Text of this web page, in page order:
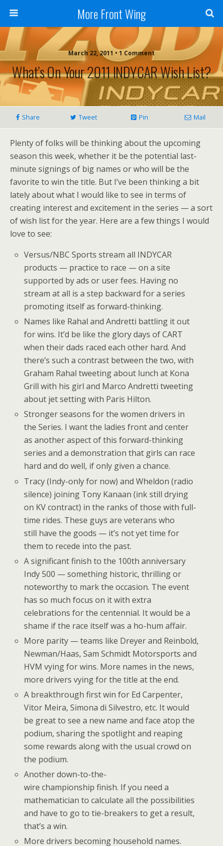
More Front Wing
March 22, 2011 • 1 Comment
What’s On Your 2011 INDYCAR Wish List?
Share Tweet Pin Mail
Plenty of folks will be thinking about the upcoming
season this week, whether it be the potential last-
minute signings of big names or who will be the
favorite to win the title. But I’ve been thinking a bit
lately about what I would like to see in terms of
creating interest and excitement in the series — a sort
of wish list for the year. Here are a few things I would
love to see:
Versus/NBC Sports stream all INDYCAR
products — practice to race — on a site
supported by ads or user fees. Having no
stream at all is a step backward for a series
promoting itself as forward-thinking.
Names like Rahal and Andretti battling it out
for wins. It’d be like the glory days of CART
when their dads raced each other hard. And
there’s such a contrast between the two, with
Graham Rahal tweeting about lunch at Kona
Grill with his girl and Marco Andretti tweeting
about jet setting with Paris Hilton.
Stronger seasons for the women drivers in
the Series. I want the ladies front and center
as another aspect of this forward-thinking
series and a demonstration that girls can race
hard and do well, if only given a chance.
Tracy (Indy-only for now) and Wheldon (radio
silence) joining Tony Kanaan (ink still drying
on KV contract) in the ranks of those with full-
time rides. These guys are veterans who
still have the goods — it’s not yet time for
them to recede into the past.
A significant finish to the 100th anniversary
Indy 500 — something historic, thrilling or
noteworthy to mark the occasion. The event
has so much focus on it with extra
celebrations for the centennial. It would be a
shame if the race itself was a ho-hum affair.
More parity — teams like Dreyer and Reinbold,
Newman/Haas, Sam Schmidt Motorsports and
HVM vying for wins. More names in the news,
more drivers vying for the title at the end.
A breakthrough first win for Ed Carpenter,
Vitor Meira, Simona di Silvestro, etc. It would
be great to see a new name and face atop the
podium, sharing the spotlight and reaping
some rewards along with the usual crowd on
the podium.
Another down-to-the-
wire championship finish. If you need a
mathematician to calculate all the possibilities
and have to go to tie-breakers to get a result,
that’s a win.
More drivers becoming household names.